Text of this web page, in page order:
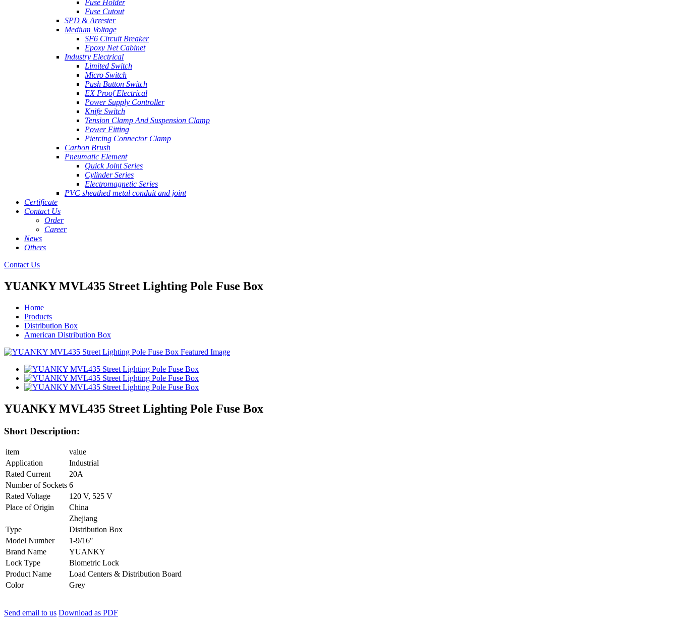
Fuse Holder
Fuse Cutout
SPD & Arrester
Medium Voltage
SF6 Circuit Breaker
Epoxy Net Cabinet
Industry Electrical
Limited Switch
Micro Switch
Push Button Switch
EX Proof Electrical
Power Supply Controller
Knife Switch
Tension Clamp And Suspension Clamp
Power Fitting
Piercing Connector Clamp
Carbon Brush
Pneumatic Element
Quick Joint Series
Cylinder Series
Electromagnetic Series
PVC sheathed metal conduit and joint
Certificate
Contact Us
Order
Career
News
Others
Contact Us
YUANKY MVL435 Street Lighting Pole Fuse Box
Home
Products
Distribution Box
American Distribution Box
YUANKY MVL435 Street Lighting Pole Fuse Box
Short Description:
item
value
Application
Industrial
Rated Current
20A
Number of Sockets 6
Rated Voltage
120 V, 525 V
Place of Origin
China
Zhejiang
Type
Distribution Box
Model Number
1-9/16″
Brand Name
YUANKY
Lock Type
Biometric Lock
Product Name
Load Centers & Distribution Board
Color
Grey
Send email to us Download as PDF